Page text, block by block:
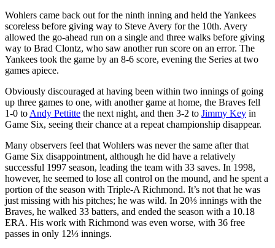
Wohlers came back out for the ninth inning and held the Yankees
scoreless before giving way to Steve Avery for the 10th. Avery
allowed the go-ahead run on a single and three walks before giving
way to Brad Clontz, who saw another run score on an error. The
Yankees took the game by an 8-6 score, evening the Series at two
games apiece.
Obviously discouraged at having been within two innings of going
up three games to one, with another game at home, the Braves fell
1-0 to Andy Pettitte the next night, and then 3-2 to Jimmy Key in
Game Six, seeing their chance at a repeat championship disappear.
Many observers feel that Wohlers was never the same after that
Game Six disappointment, although he did have a relatively
successful 1997 season, leading the team with 33 saves. In 1998,
however, he seemed to lose all control on the mound, and he spent a
portion of the season with Triple-A Richmond. It’s not that he was
just missing with his pitches; he was wild. In 20⅓ innings with the
Braves, he walked 33 batters, and ended the season with a 10.18
ERA. His work with Richmond was even worse, with 36 free
passes in only 12⅓ innings.